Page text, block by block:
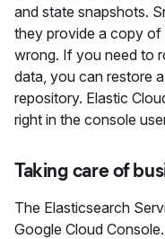
and state snapshots.
they provide a copy of
wrong. If you need to
data, you can restore
repository. Elastic
right in the console
Taking care of
The Elasticsearch
Google Cloud